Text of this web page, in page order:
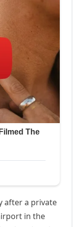
after a private
in the